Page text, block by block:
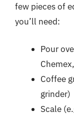
few pieces of
you’ll need:
Pour
Coffee
grinder)
Scale